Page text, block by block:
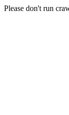
Please don't run